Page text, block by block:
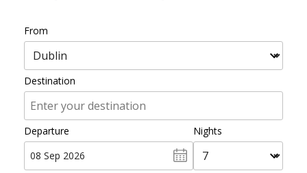
From
Destination
Departure Nights